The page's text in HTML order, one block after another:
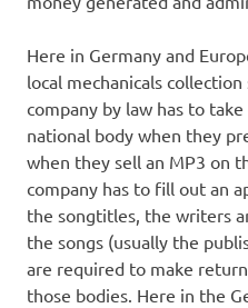
Here in Germany and
local mechanicals
company by law has to
national body when they
when they sell an MP3 on
company has to fill out an
the songtitles, the writers
the songs (usually the
are required to make
those bodies. Here in the